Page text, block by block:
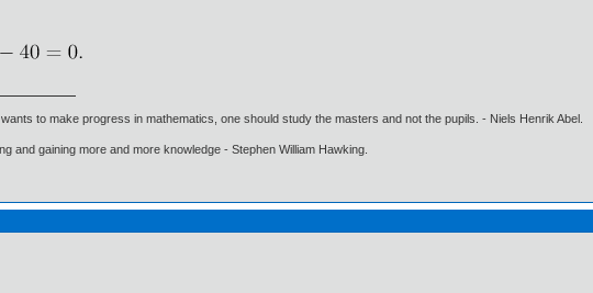
to make progress in mathematics, one should study the masters and not the pupils. - Niels Henrik Abel.
and gaining more and more knowledge - Stephen William Hawking.